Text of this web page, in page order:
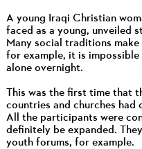
A young Iraqi Christian
faced as a young, unveiled
Many social traditions
for example, it is
alone overnight.
This was the first time that
countries and churches
All the participants were
definitely be expanded.
youth forums, for example.